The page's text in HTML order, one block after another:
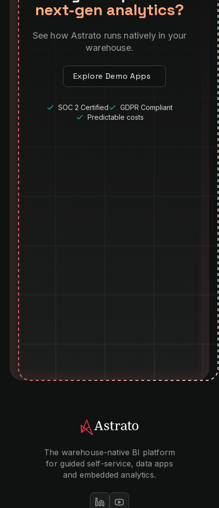
next-gen analytics?
See how Astrato runs natively in your
warehouse.
Explore Demo Apps
SOC 2 Certified
GDPR Compliant
Predictable costs
The warehouse-native BI platform
for guided self-service, data apps
and embedded analytics.